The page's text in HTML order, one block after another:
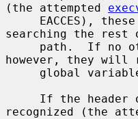
(the attempted
searching the rest
however, they will
global
recognized (the